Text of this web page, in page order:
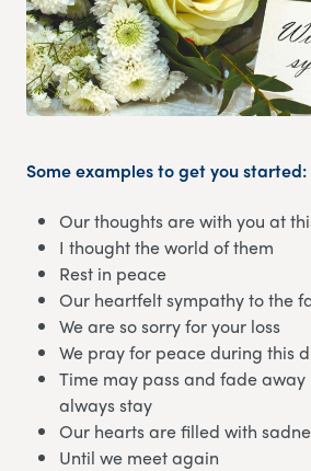
Some examples to get you started:
Our thoughts are with you at
I thought the world of them
Rest in peace
Our heartfelt sympathy to the
We are so sorry for your loss
We pray for peace during this
Time may pass and fade
always stay
Our hearts are filled with
Until we meet again